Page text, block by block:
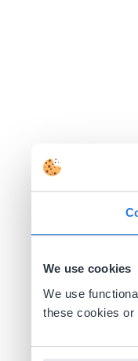
We use cookies
We use
these cookies